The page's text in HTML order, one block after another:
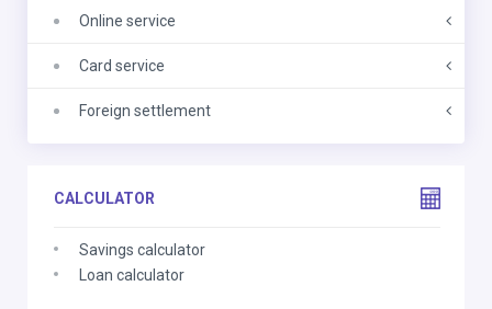
Online service
Card service
Foreign settlement
CALCULATOR
Savings calculator
Loan calculator